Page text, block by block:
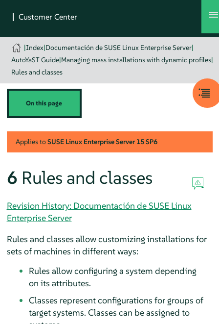
|Index|Documentación de SUSE Linux Enterprise Server|
AutoYaST Guide|Managing mass installations with dynamic profiles|
Rules and classes
On this page
Applies toSUSE Linux Enterprise Server 15 SP6
6 Rules and classes
Revision History: Documentación de SUSE Linux
Enterprise Server
Rules and classes allow customizing installations for
sets of machines in different ways:
Rules allow configuring a system depending
on its attributes.
Classes represent configurations for groups of
target systems. Classes can be assigned to